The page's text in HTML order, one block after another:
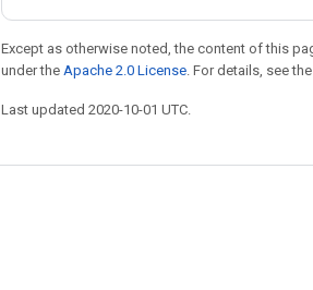
Except as otherwise noted, the content of this
under the Apache 2.0 License. For details, see the
Last updated 2020-10-01 UTC.